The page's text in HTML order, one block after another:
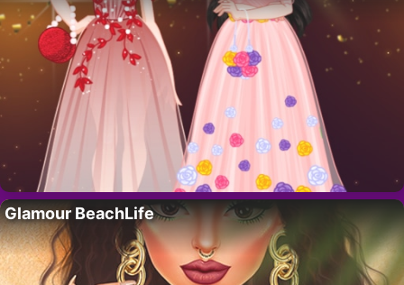
Glamour BeachLife